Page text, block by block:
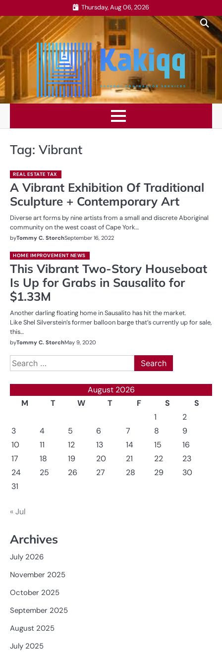
to
content
Thursday, Aug 06, 2026
Tag: Vibrant
REAL ESTATE TAX
A Vibrant Exhibition Of Traditional
Sculpture + Contemporary Art
Diverse art forms by nine artists from a small and discrete Aboriginal
community on the west coast of Cape York…
byTommy C. StorchSeptember 16, 2022
HOME IMPROVEMENT NEWS
This Vibrant Two-Story Houseboat
Is Up for Grabs in Sausalito for
$1.33M
Another darling floating home in Sausalito has hit the market.
Like Shel Silverstein’s former balloon barge that’s currently up for sale,
this…
byTommy C. StorchMay 9, 2020
Search
for:
August 2026
M
T W T F S
S
1
2
3
4 5 6 7 8
9
10
11 12 13 14 15
16
17
18 19 20 21 22
23
24
25 26 27 28 29
30
31
« Jul
Archives
July 2026
November 2025
October 2025
September 2025
August 2025
July 2025